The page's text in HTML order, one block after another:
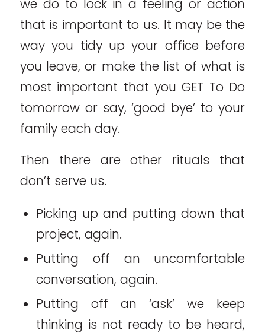
we do to lock in a feeling or action
that is important to us. It may be the
way you tidy up your office before
you leave, or make the list of what is
most important that you GET To Do
tomorrow or say, ‘good bye’ to your
family each day.
Then there are other rituals that
don’t serve us.
Picking up and putting down that
project, again.
Putting off an uncomfortable
conversation, again.
Putting off an ‘ask’ we keep
thinking is not ready to be heard,